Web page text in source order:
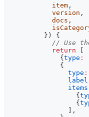
            item
,
            version
,
            docs
,
} )
{
// Use
return
{ type :
{
type :
label
items
{
{
,